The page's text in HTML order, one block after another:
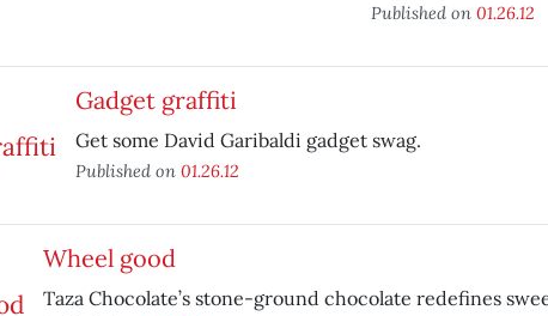
Published on 01.26.12
Gadget graffiti
Get some David Garibaldi gadget swag.
Published on 01.26.12
Wheel good
Taza Chocolate’s stone-ground chocolate redefines